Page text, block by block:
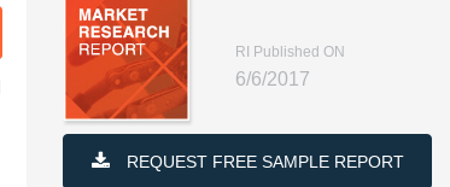
RI Published ON
6/6/2017
REQUEST FREE SAMPLE REPORT